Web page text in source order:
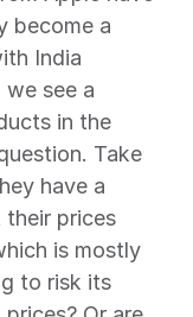
become a
India
see a
in the
have a
their prices
is mostly
to risk its